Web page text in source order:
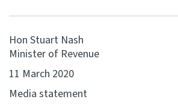
Contact us
Website feedback
Hon Stuart Nash
Minister of Revenue
11 March 2020
Media statement